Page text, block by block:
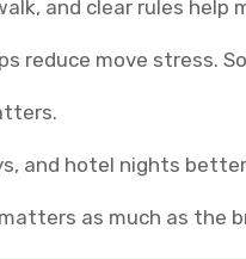
and clear rules help
reduce move stress.
and hotel nights
as much as the